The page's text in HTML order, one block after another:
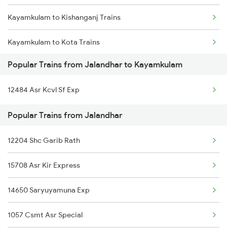
Jalandhar to Muzaffarpur Trains
Jalandhar to Mokameh Trains
Kayamkulam to Kishanganj Trains
Kayamkulam to Kota Trains
Kayamkulam to Vellore Trains
Kayamkulam to Kuppam Trains
Kayamkulam to Karunagappally Trains
Kayamkulam to Kodaikanal Road Trains
Kayamkulam to Korba Trains
Kayamkulam to Kumta Trains
Kayamkulam to Kuttippuram Trains
Popular Trains from Jalandhar to Kayamkulam
12484 Asr Kcvl Sf Exp
Popular Trains from Jalandhar
12204 Shc Garib Rath
15708 Asr Kir Express
14650 Saryuyamuna Exp
1057 Csmt Asr Special